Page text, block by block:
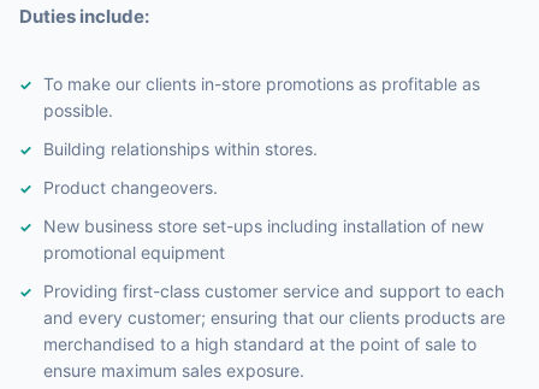
Duties include:
To make our clients in-store promotions as profitable as
possible.
Building relationships within stores.
Product changeovers.
New business store set-ups including installation of new
promotional equipment
Providing first-class customer service and support to each
and every customer; ensuring that our clients products are
merchandised to a high standard at the point of sale to
ensure maximum sales exposure.